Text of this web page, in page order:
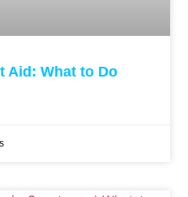
Aid: What to Do